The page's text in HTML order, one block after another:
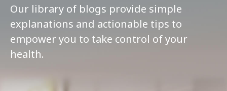
Our library of blogs provide simple
explanations and actionable tips to
empower you to take control of your
health.